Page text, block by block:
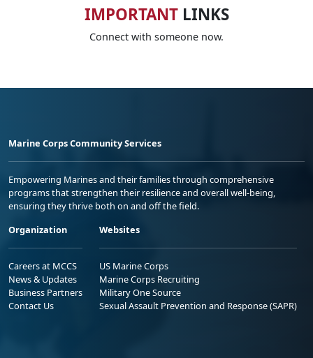
IMPORTANTLINKS
Connect with someone now.
Marine Corps Community Services
Empowering Marines and their families through comprehensive
programs that strengthen their resilience and overall well-being,
ensuring they thrive both on and off the field.
Organization
Careers at MCCS
News & Updates
Business Partners
Contact Us
Websites
US Marine Corps
Marine Corps Recruiting
Military One Source
Sexual Assault Prevention and Response (SAPR)